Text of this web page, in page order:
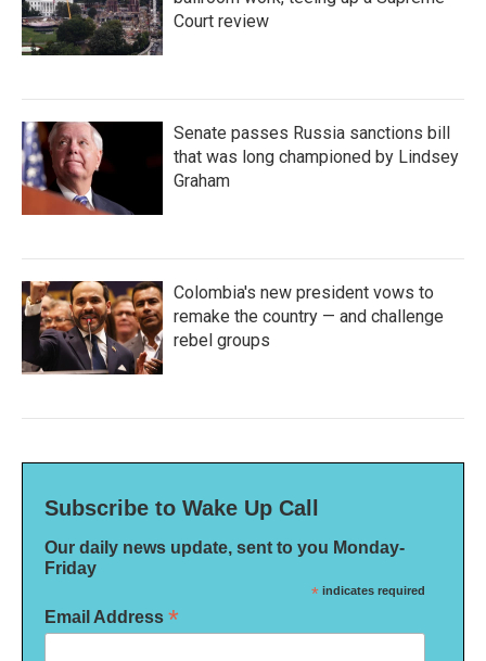
Court review
Senate passes Russia sanctions bill
that was long championed by Lindsey
Graham
Colombia's new president vows to
remake the country — and challenge
rebel groups
Subscribe to Wake Up Call
Our daily news update, sent to you Monday-
Friday
* indicates required
Email Address *